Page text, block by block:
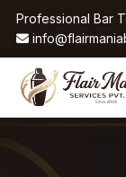
Professional Bar